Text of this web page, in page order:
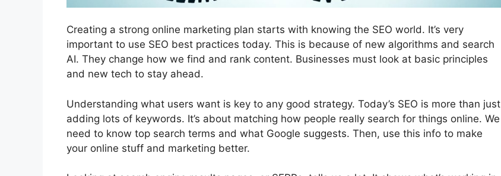
Creating a strong online marketing plan starts with knowing the SEO world. It’s very
important to use SEO best practices today. This is because of new algorithms and search
AI. They change how we find and rank content. Businesses must look at basic principles
and new tech to stay ahead.
Understanding what users want is key to any good strategy. Today’s SEO is more than just
adding lots of keywords. It’s about matching how people really search for things online. We
need to know top search terms and what Google suggests. Then, use this info to make
your online stuff and marketing better.